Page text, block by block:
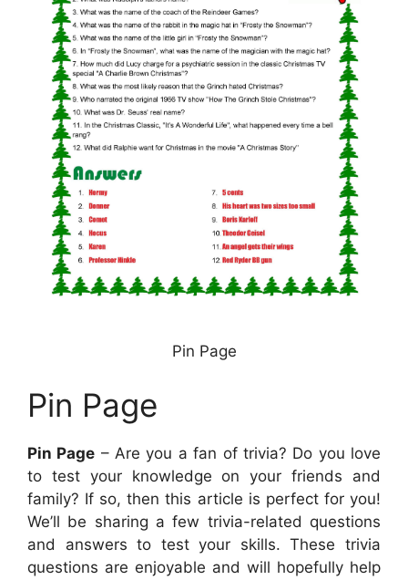
Pin Page
Pin Page
Pin Page – Are you a fan of trivia? Do you love
to test your knowledge on your friends and
family? If so, then this article is perfect for you!
We’ll be sharing a few trivia-related questions
and answers to test your skills. These trivia
questions are enjoyable and will hopefully help